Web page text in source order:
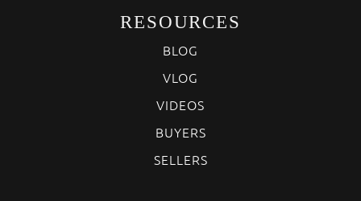
RESOURCES
BLOG
VLOG
VIDEOS
BUYERS
SELLERS